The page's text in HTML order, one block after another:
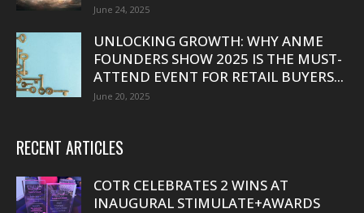
June 24, 2025
UNLOCKING GROWTH: WHY ANME
FOUNDERS SHOW 2025 IS THE MUST-
ATTEND EVENT FOR RETAIL BUYERS...
June 20, 2025
RECENT ARTICLES
COTR CELEBRATES 2 WINS AT
INAUGURAL STIMULATE+AWARDS